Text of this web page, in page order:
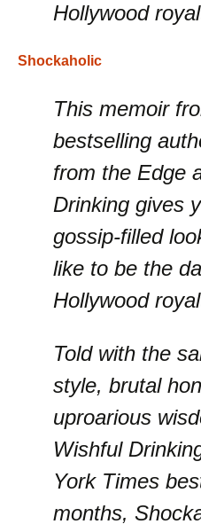
Hollywood
Shockaholic
This memoir
bestselling
from the Edge
Drinking gives
gossip-filled
like to be the
Hollywood
Told with the
style, brutal
uproarious
Wishful
York Times
months,